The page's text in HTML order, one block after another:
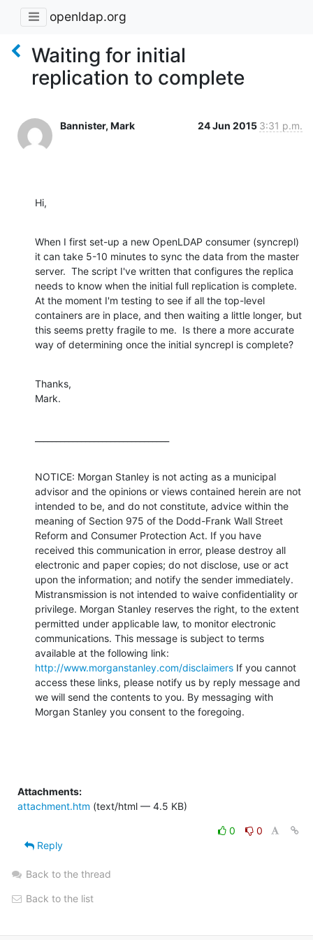
openldap.org
Waiting for initial
replication to complete
Bannister, Mark 24 Jun 2015 3:31 p.m.
Hi,
When I first set-up a new OpenLDAP consumer (syncrepl)
it can take 5-10 minutes to sync the data from the master
server.  The script I've written that configures the replica
needs to know when the initial full replication is complete.
At the moment I'm testing to see if all the top-level
containers are in place, and then waiting a little longer, but
this seems pretty fragile to me.  Is there a more accurate
way of determining once the initial syncrepl is complete?
Thanks,
Mark.
NOTICE: Morgan Stanley is not acting as a municipal
advisor and the opinions or views contained herein are not
intended to be, and do not constitute, advice within the
meaning of Section 975 of the Dodd-Frank Wall Street
Reform and Consumer Protection Act. If you have
received this communication in error, please destroy all
electronic and paper copies; do not disclose, use or act
upon the information; and notify the sender immediately.
Mistransmission is not intended to waive confidentiality or
privilege. Morgan Stanley reserves the right, to the extent
permitted under applicable law, to monitor electronic
communications. This message is subject to terms
http://www.morganstanley.com/disclaimers If you cannot
access these links, please notify us by reply message and
we will send the contents to you. By messaging with
Morgan Stanley you consent to the foregoing.
Attachments:
attachment.htm (text/html — 4.5 KB)
0
0
Reply
Back to the thread
Back to the list